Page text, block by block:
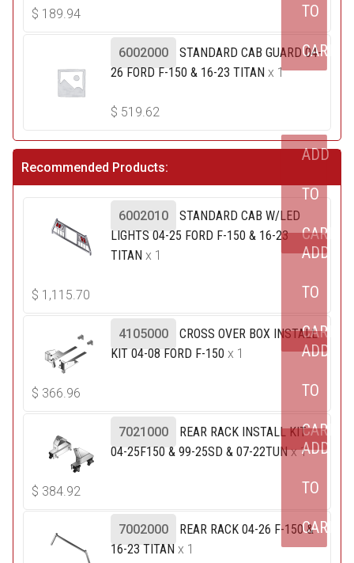
$ 189.94
6002000
STANDARD CAB GUARD 04-
26 FORD F-150 & 16-23 TITAN x 1
$ 519.62
TO
CART
Recommended Products:
6002010
STANDARD CAB W/LED
LIGHTS 04-25 FORD F-150 & 16-23
TITAN x 1
$ 1,115.70
ADD
TO
CART
4105000
CROSS OVER BOX INSTALL
KIT 04-08 FORD F-150 x 1
$ 366.96
ADD
TO
CART
7021000
REAR RACK INSTALL KIT
04-25F150 & 99-25SD & 07-22TUNx 1
$ 384.92
ADD
TO
CART
7002000
REAR RACK 04-26 F-150 &
16-23 TITAN x 1
ADD
TO
CART